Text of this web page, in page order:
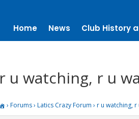
Home News Club History
r u watching, r u
› Forums › Latics Crazy Forum › r u watching,